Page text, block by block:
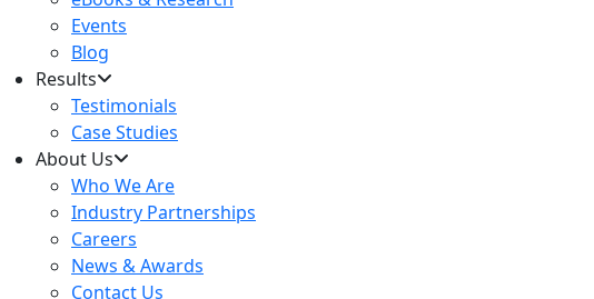
Events
Blog
Results
Testimonials
Case Studies
About Us
Who We Are
Industry Partnerships
Careers
News & Awards
Contact Us